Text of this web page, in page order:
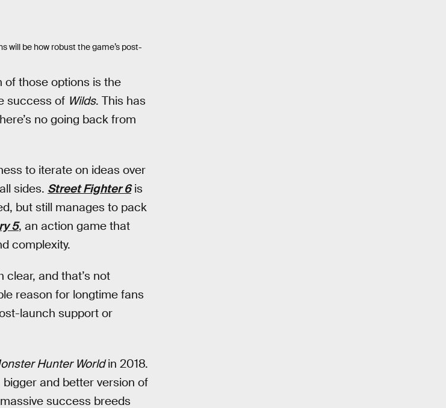
be how robust the game’s post-
of those options is the
success of Wilds. This has
no going back from
to iterate on ideas over
sides. Street Fighter 6is
but still manages to pack
5, an action game that
complexity.
and that’s not
reason for longtime fans
launch support or
Hunter Worldin 2018.
and better version of
success breeds